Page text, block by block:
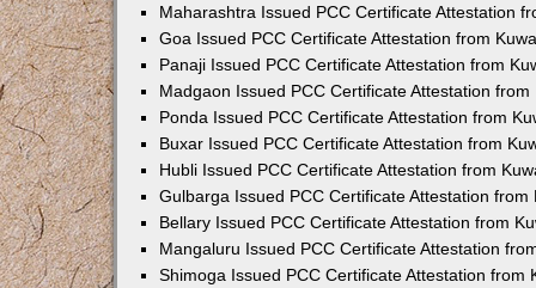
Maharashtra Issued PCC Certificate Attestation
Goa Issued PCC Certificate Attestation from
Panaji Issued PCC Certificate Attestation from
Madgaon Issued PCC Certificate Attestation from
Ponda Issued PCC Certificate Attestation from
Buxar Issued PCC Certificate Attestation from
Hubli Issued PCC Certificate Attestation from
Gulbarga Issued PCC Certificate Attestation from
Bellary Issued PCC Certificate Attestation from
Mangaluru Issued PCC Certificate Attestation
Shimoga Issued PCC Certificate Attestation from